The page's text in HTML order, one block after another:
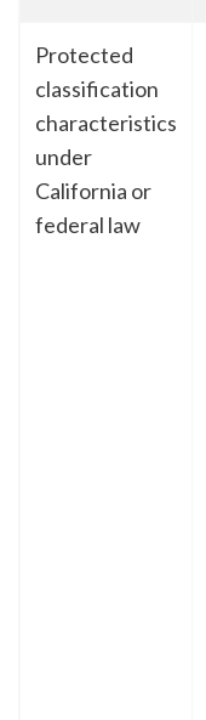
Protected
classification
characteristics
under
California or
federal law